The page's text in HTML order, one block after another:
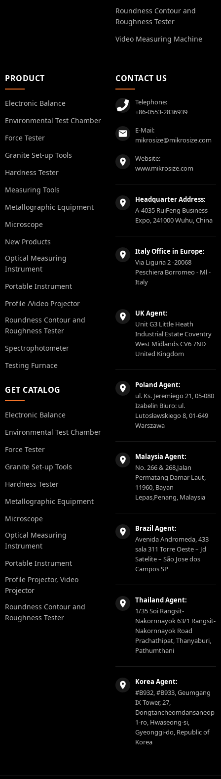
Roundness Contour and
Roughness Tester
Video Measuring Machine
PRODUCT
Electronic Balance
Environmental Test Chamber
Force Tester
Granite Set-up Tools
Hardness Tester
Measuring Tools
Metallographic Equipment
Microscope
New Products
Optical Measuring
Instrument
Portable Instrument
Profile /Video Projector
Roundness Contour and
Roughness Tester
Spectrophotometer
Testing Furnace
GET CATALOG
Electronic Balance
Environmental Test Chamber
Force Tester
Granite Set-up Tools
Hardness Tester
Metallographic Equipment
Microscope
Optical Measuring
Instrument
Portable Instrument
Profile Projector, Video
Projector
Roundness Contour and
Roughness Tester
CONTACT US
Telephone:
+86-0553-2836939
E-Mail:
mikrosize@mikrosize.com
Website:
www.mikrosize.com
Headquarter Address:
A-4035 RuiFeng Business
Expo, 241000 Wuhu, China
Italy Office in Europe:
Via Liguria 2 -20068
Peschiera Borromeo - Ml -
Italy
UK Agent:
Unit G3 Little Heath
Industrial Estate Coventry
West Midlands CV6 7ND
United Kingdom
Poland Agent:
ul. Ks. Jeremiego 21, 05-080
Izabelin Biuro: ul.
Lutosławskiego 8, 01-649
Warszawa
Malaysia Agent:
No. 266 & 268,Jalan
Permatang Damar Laut,
11960, Bayan
Lepas,Penang, Malaysia
Brazil Agent:
Avenida Andromeda, 433
sala 311 Torre Oeste – Jd
Satelite – São Jose dos
Campos SP
Thailand Agent:
1/35 Soi Rangsit-
Nakornnayok 63/1 Rangsit-
Nakornnayok Road
Prachathipat, Thanyaburi,
Pathumthani
Korea Agent:
#B932, #B933, Geumgang
IX Tower, 27,
Dongtancheomdansaneop
1-ro, Hwaseong-si,
Gyeonggi-do, Republic of
Korea